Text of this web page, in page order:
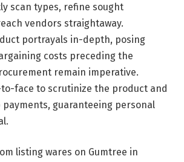
scan types, refine sought
vendors straightaway.
portrayals in-depth, posing
costs preceding the
remain imperative.
face to scrutinize the product and
guaranteeing personal
listing wares on Gumtree in